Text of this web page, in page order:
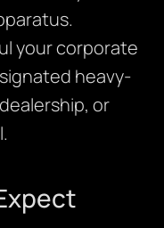
your corporate
heavy-
or